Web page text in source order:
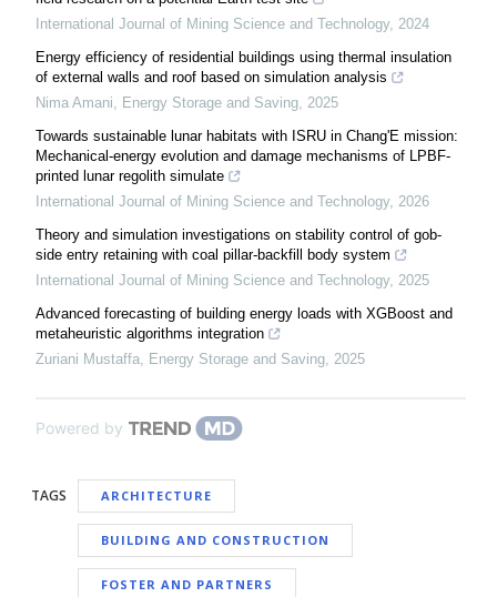
International Journal of Mining Science and Technology, 2024
Energy efficiency of residential buildings using thermal insulation
of external walls and roof based on simulation analysis
Nima Amani, Energy Storage and Saving, 2025
Towards sustainable lunar habitats with ISRU in Chang'E mission:
Mechanical-energy evolution and damage mechanisms of LPBF-
printed lunar regolith simulate
International Journal of Mining Science and Technology, 2026
Theory and simulation investigations on stability control of gob-
side entry retaining with coal pillar-backfill body system
International Journal of Mining Science and Technology, 2025
Advanced forecasting of building energy loads with XGBoost and
metaheuristic algorithms integration
Zuriani Mustaffa, Energy Storage and Saving, 2025
Powered by
TAGS ARCHITECTURE
BUILDING AND CONSTRUCTION
FOSTER AND PARTNERS